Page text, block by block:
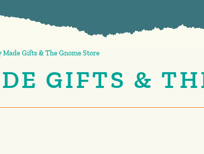
Made Gifts & The Gnome Store
GIFTS &